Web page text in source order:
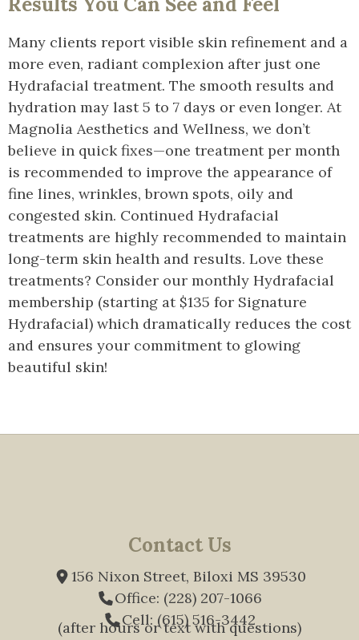
Many clients report visible skin refinement and a
more even, radiant complexion after just one
Hydrafacial treatment. The smooth results and
hydration may last 5 to 7 days or even longer. At
Magnolia Aesthetics and Wellness, we don’t
believe in quick fixes—one treatment per month
is recommended to improve the appearance of
fine lines, wrinkles, brown spots, oily and
congested skin. Continued Hydrafacial
treatments are highly recommended to maintain
long-term skin health and results. Love these
treatments? Consider our monthly Hydrafacial
membership (starting at $135 for Signature
Hydrafacial) which dramatically reduces the cost
and ensures your commitment to glowing
beautiful skin!
Contact Us
156 Nixon Street, Biloxi MS 39530
Office: (228) 207-1066
Cell: (615) 516-3442
(after hours or text with questions)